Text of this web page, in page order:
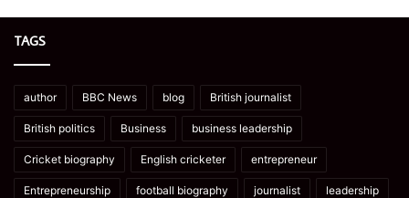
TAGS
author BBC News blog British journalist
British politics Business business leadership
Cricket biography English cricketer entrepreneur
Entrepreneurship football biography journalist leadership